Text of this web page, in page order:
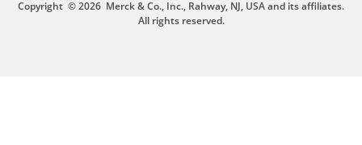
Copyright © 2026 Merck & Co., Inc., Rahway, NJ, USA and its affiliates.
All rights reserved.